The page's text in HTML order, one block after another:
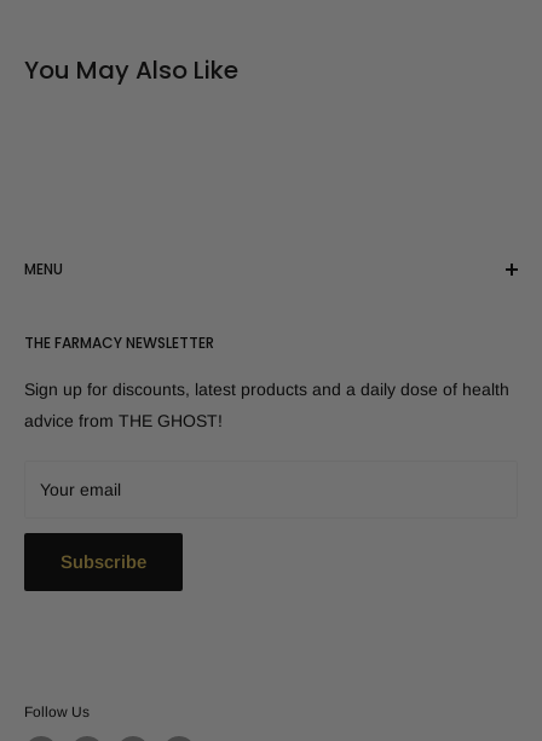
You May Also Like
MENU
Customer Reviews
Disclaimer
Canada - Shop here!
Contact Us
Shipping
THE FARMACY NEWSLETTER
Sign up for discounts, latest products and a daily dose of health
advice from THE GHOST!
Your email
Subscribe
Follow Us